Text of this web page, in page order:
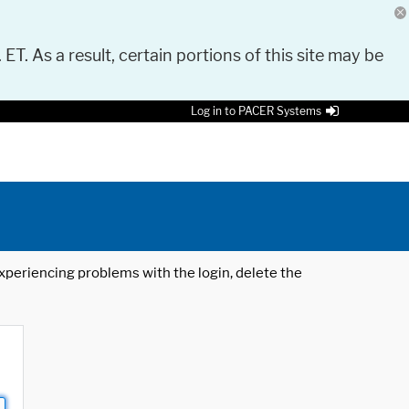
As a result, certain portions of this site may be
Log in to PACER Systems
problems with the login, delete the